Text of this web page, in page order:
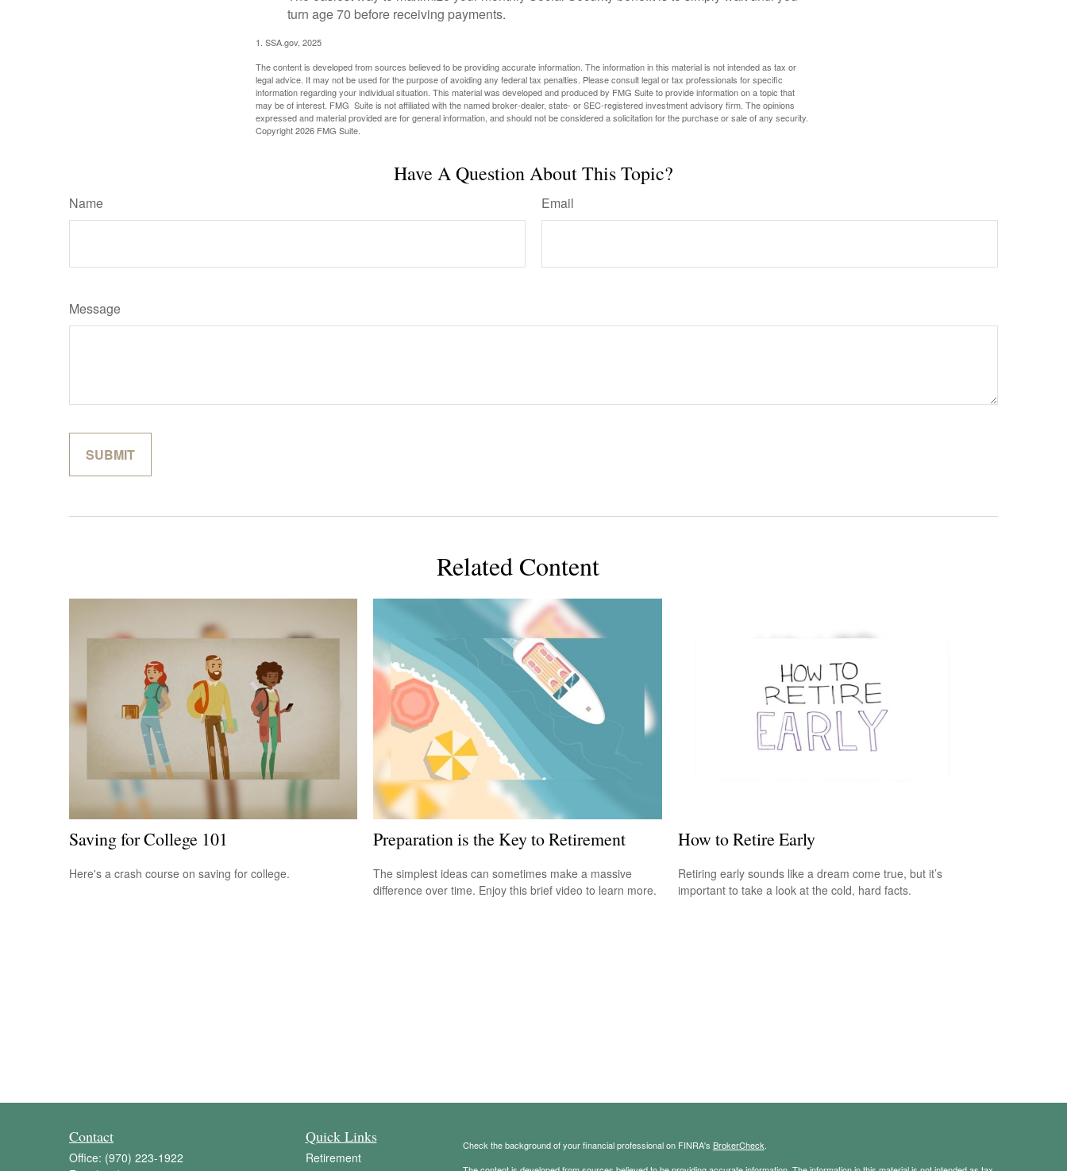
turn age 70 before receiving payments.
1. SSA.gov, 2025
The content is developed from sources believed to be providing accurate information. The information in this material is not intended as tax or
legal advice. It may not be used for the purpose of avoiding any federal tax penalties. Please consult legal or tax professionals for specific
information regarding your individual situation. This material was developed and produced by FMG Suite to provide information on a topic that
may be of interest. FMG Suite is not affiliated with the named broker-dealer, state- or SEC-registered investment advisory firm. The opinions
expressed and material provided are for general information, and should not be considered a solicitation for the purchase or sale of any security.
Copyright2026 FMG Suite.
Have A Question About This Topic?
Name Email
Message
Related Content
Saving for College 101
Here's a crash course on saving for college.
Preparation is the Key to Retirement
The simplest ideas can sometimes make a massive
difference over time. Enjoy this brief video to learn more.
How to Retire Early
Retiring early sounds like a dream come true, but it’s
important to take a look at the cold, hard facts.
Contact
Office: (970) 223-1922
Quick Links
Retirement
Check the background of your financial professional on FINRA's BrokerCheck.